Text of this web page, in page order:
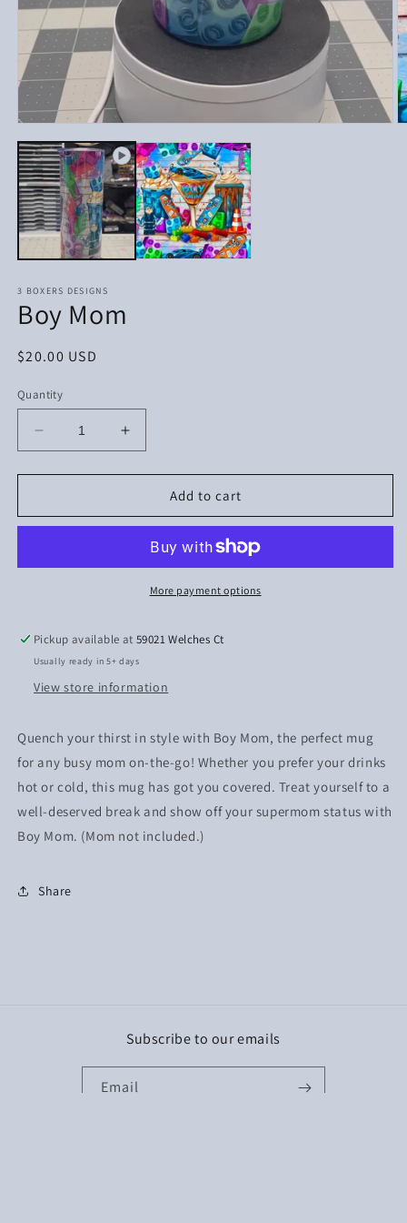
media
1
in
modal
3 BOXERS DESIGNS
Boy Mom
Regular
$20.00 USD
Quantity
Decrease
quantity
for
Mom
Increase
quantity
for
Mom
Add to cart
More payment options
Pickup available at59021 Welches Ct
Usually ready in 5+ days
View store information
Quench your thirst in style with Boy Mom, the perfect mug
for any busy mom on-the-go! Whether you prefer your drinks
hot or cold, this mug has got you covered. Treat yourself to a
well-deserved break and show off your supermom status with
Boy Mom. (Mom not included.)
Share
Subscribe to our emails
Email